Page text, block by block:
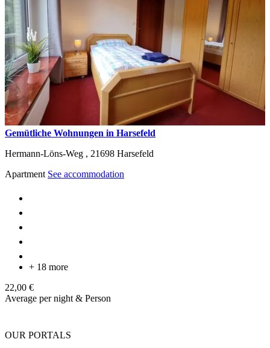
Gemütliche Wohnungen in Harsefeld
Hermann-Löns-Weg , 21698 Harsefeld
Apartment See accommodation
+ 18 more
22,00 €
Average per night & Person
OUR PORTALS